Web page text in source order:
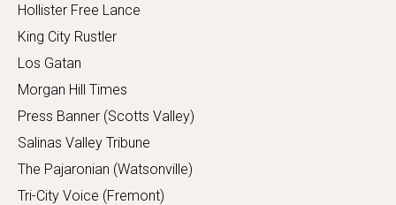
Hollister Free Lance
King City Rustler
Los Gatan
Morgan Hill Times
Press Banner (Scotts Valley)
Salinas Valley Tribune
The Pajaronian (Watsonville)
Tri-City Voice (Fremont)